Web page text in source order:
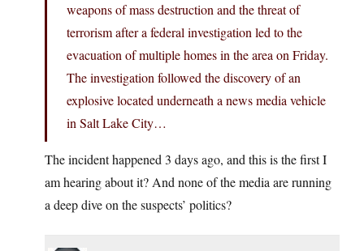
weapons of mass destruction and the threat of
terrorism after a federal investigation led to the
evacuation of multiple homes in the area on Friday.
The investigation followed the discovery of an
explosive located underneath a news media vehicle
in Salt Lake City…
The incident happened 3 days ago, and this is the first I
am hearing about it? And none of the media are running
a deep dive on the suspects’ politics?